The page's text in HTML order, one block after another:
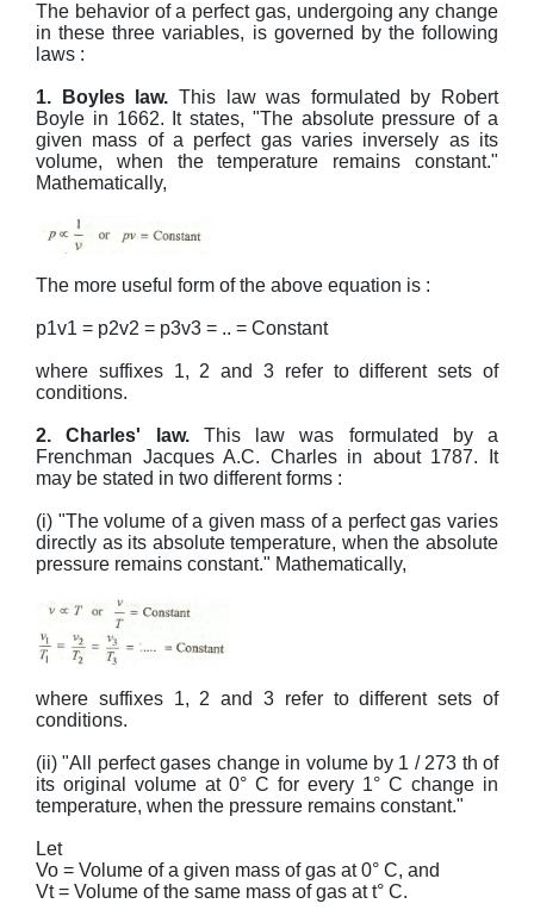
The behavior of a perfect gas, undergoing any change
in these three variables, is governed by the following
laws :
1. Boyles law. This law was formulated by Robert
Boyle in 1662. It states, "The absolute pressure of a
given mass of a perfect gas varies inversely as its
volume, when the temperature remains constant."
Mathematically,
The more useful form of the above equation is :
p1v1 = p2v2 = p3v3 = .. = Constant
where suffixes 1, 2 and 3 refer to different sets of
conditions.
2. Charles' law.This law was formulated by a
Frenchman Jacques A.C. Charles in about 1787. It
may be stated in two different forms :
(i) "The volume of a given mass of a perfect gas varies
directly as its absolute temperature, when the absolute
pressure remains constant." Mathematically,
where suffixes 1, 2 and 3 refer to different sets of
conditions.
(ii) "All perfect gases change in volume by 1 / 273 th of
its original volume at 0° C for every 1° C change in
temperature, when the pressure remains constant."
Let
Vo = Volume of a given mass of gas at 0° C, and
Vt = Volume of the same mass of gas at t° C.